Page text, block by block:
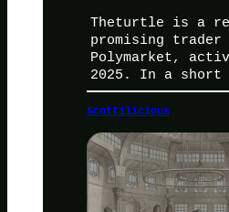
Theturtle is a
promising trader
Polymarket,
2025. In a short
Scottilicious